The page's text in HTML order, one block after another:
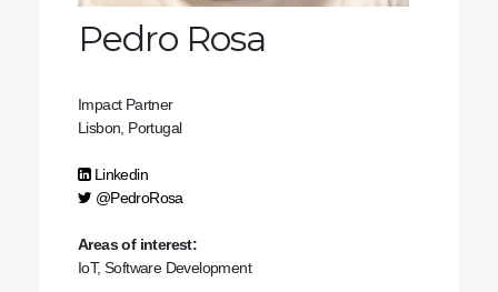
Pedro Rosa
Impact Partner
Lisbon, Portugal
Linkedin
@PedroRosa
Areas of interest:
IoT, Software Development